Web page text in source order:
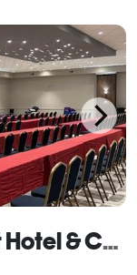
North Shore Oceanfront Hotel & Conference Center